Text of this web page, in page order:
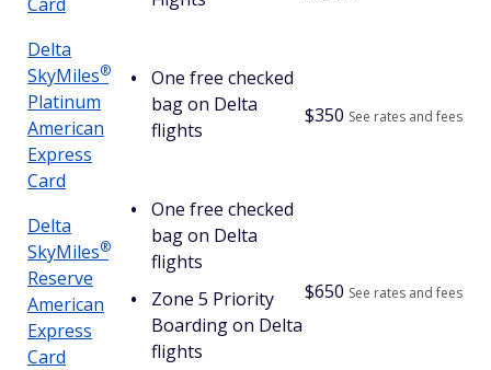
Delta
SkyMiles®
Platinum
American
Express
Card
One free checked
bag on Delta
flights
$350 See rates and fees
Delta
SkyMiles®
Reserve
American
Express
Card
One free checked
bag on Delta
flights
Zone 5 Priority
Boarding on Delta
flights
$650 See rates and fees